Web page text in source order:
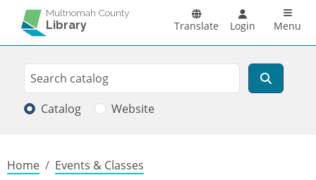
Skip to main content
Multnomah County
Library Translate Login Menu
Search
Search
Catalog Website
Breadcrumb
Home
Events & Classes